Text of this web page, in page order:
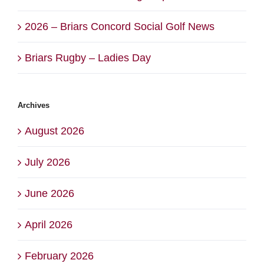
2026 – Briars Concord Social Golf News
Briars Rugby – Ladies Day
Archives
August 2026
July 2026
June 2026
April 2026
February 2026